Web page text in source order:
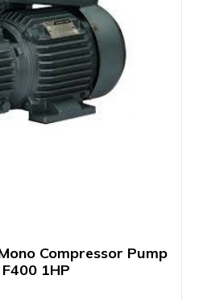
Compressor Pump
1HP